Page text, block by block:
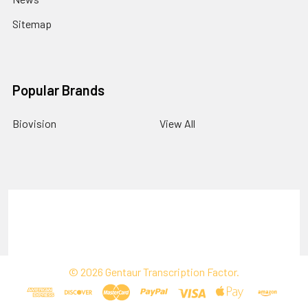
Sitemap
Popular Brands
Biovision View All
© 2026 Gentaur Transcription Factor.